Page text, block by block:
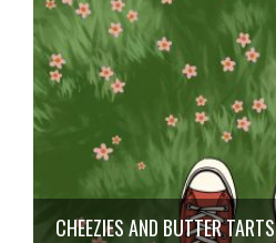
CHEEZIES AND BUTTER TARTS